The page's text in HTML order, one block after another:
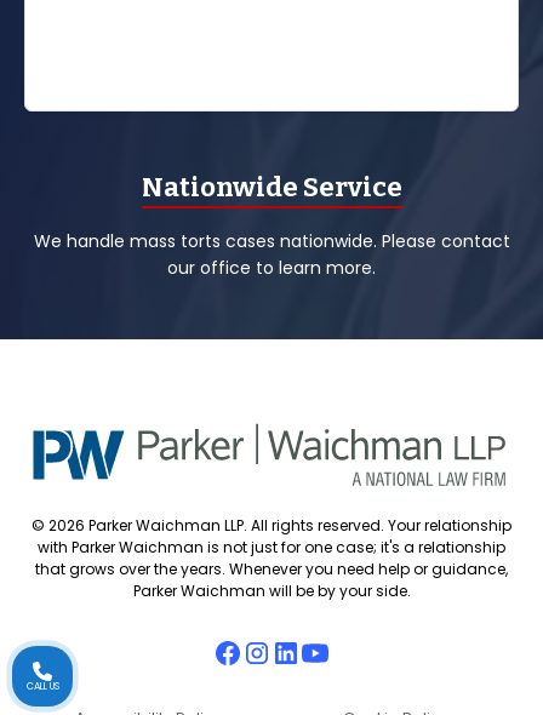
Nationwide Service
We handle mass torts cases nationwide. Please contact
our office to learn more.
© 2026 Parker Waichman LLP. All rights reserved. Your relationship
with Parker Waichman is not just for one case; it's a relationship
that grows over the years. Whenever you need help or guidance,
Parker Waichman will be by your side.
CALL US